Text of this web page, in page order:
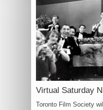
Virtual Saturday
Toronto Film Society